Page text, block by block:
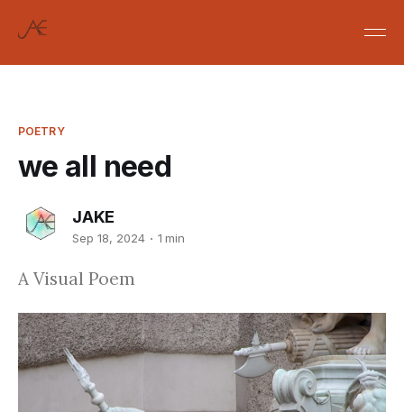
POETRY
we all need
JAKE
Sep 18, 2024 1 min
A Visual Poem